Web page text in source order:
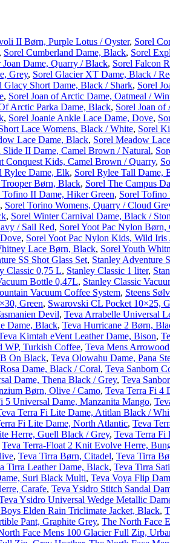
II Børn, Purple Lotus / Oyster, Sorel
, Sorel Cumberland Dame, Black, Sorel
Joan Dame, Quarry / Black, Sorel Falcon
Grey, Sorel Glacier XT Dame, Black /
Glacy Short Dame, Black / Shark, Sorel
, Sorel Joan of Arctic Dame, Oatmeal /
Arctic Parka Dame, Black, Sorel Joan
, Sorel Joanie Ankle Lace Dame, Dove,
Lace Womens, Black / White, Sorel
Lace Dame, Black, Sorel Meadow
Slide II Dame, Camel Brown / Natural,
Conquest Kids, Camel Brown / Quarry,
Rylee Dame, Elk, Sorel Rylee Tall Dame,
Trooper Børn, Black, Sorel The Campus
Tofino II Dame, Hiker Green, Sorel
, Sorel Torino Womens, Quarry / Cloud
, Sorel Winter Carnival Dame, Black /
/ Sail Red, Sorel Yoot Pac Nylon
, Sorel Yoot Pac Nylon Kids, Wild Iris
Lace Børn, Black, Sorel Youth
SS Shot Glass Set, Stanley Adventure
Classic 0,75 L, Stanley Classic 1 liter,
Bottle 0,47L, Stanley Classic
Vacuum Coffee System, Steens
Green, Swarovski CL Pocket 10×25,
Devil, Teva Arrabelle Universal
Dame, Black, Teva Hurricane 2 Børn,
Kimtah eVent Leather Dame, Bison,
WP, Turkish Coffee, Teva Mens
On Black, Teva Olowahu Dame, Pana
Dame, Black / Coral, Teva Sanborn
Dame, Thena Black / Grey, Teva
Børn, Olive / Camo, Teva Terra Fi 4
5 Universal Dame, Manzanita Mango,
Terra Fi Lite Dame, Atitlan Black /
Fi Lite Dame, North Atlantic, Teva
Herre, Guell Black / Grey, Teva Terra Fi
Teva Terra-Float 2 Knit Evolve Herre,
, Teva Tirra Børn, Citadel, Teva Tirra
Tirra Leather Dame, Black, Teva Tirra
Suri Black Multi, Teva Voya Flip
Carafe, Teva Ysidro Stitch Sandal
Ysidro Universal Wedge Metallic
Elden Rain Triclimate Jacket, Black,
Pant, Graphite Grey, The North Face
Face Mens 100 Glacier Full Zip,